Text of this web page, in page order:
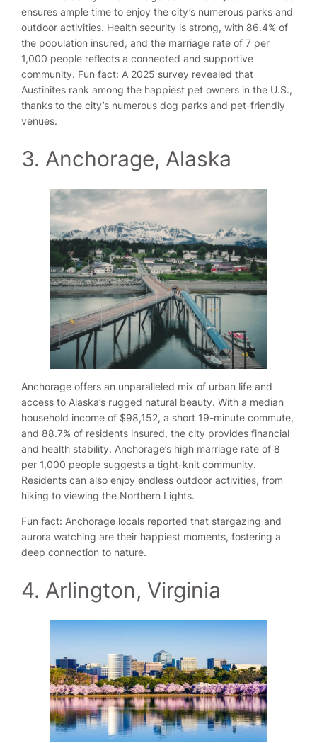
ensures ample time to enjoy the city’s numerous parks and
outdoor activities. Health security is strong, with 86.4% of
the population insured, and the marriage rate of 7 per
1,000 people reflects a connected and supportive
community. Fun fact: A 2025 survey revealed that
Austinites rank among the happiest pet owners in the U.S.,
thanks to the city’s numerous dog parks and pet-friendly
venues.
3. Anchorage, Alaska
Anchorage offers an unparalleled mix of urban life and
access to Alaska’s rugged natural beauty. With a median
household income of $98,152, a short 19-minute commute,
and 88.7% of residents insured, the city provides financial
and health stability. Anchorage’s high marriage rate of 8
per 1,000 people suggests a tight-knit community.
Residents can also enjoy endless outdoor activities, from
hiking to viewing the Northern Lights.
Fun fact: Anchorage locals reported that stargazing and
aurora watching are their happiest moments, fostering a
deep connection to nature.
4. Arlington, Virginia